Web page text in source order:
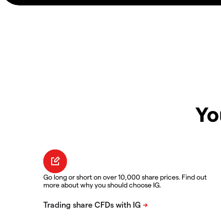
Go long or short on over 10,000 share prices. Find out
more about why you should choose IG.